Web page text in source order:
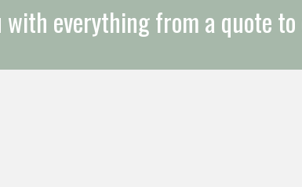
everything from a quote to